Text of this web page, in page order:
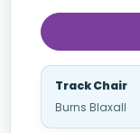
Track Chair
Burns Blaxall